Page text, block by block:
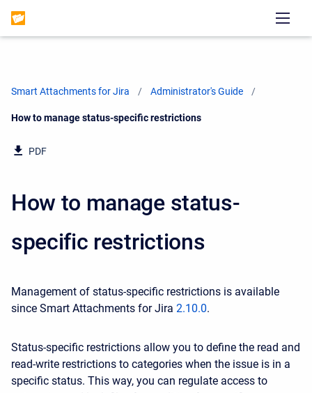
Smart Attachments for Jira Administrator's Guide
Current:
How to manage status-specific restrictions
PDF
How to manage status-
specific restrictions
Management of status-specific restrictions is available
since Smart Attachments for Jira 2.10.0.
Status-specific restrictions allow you to define the read and
read-write restrictions to categories when the issue is in a
specific status. This way, you can regulate access to